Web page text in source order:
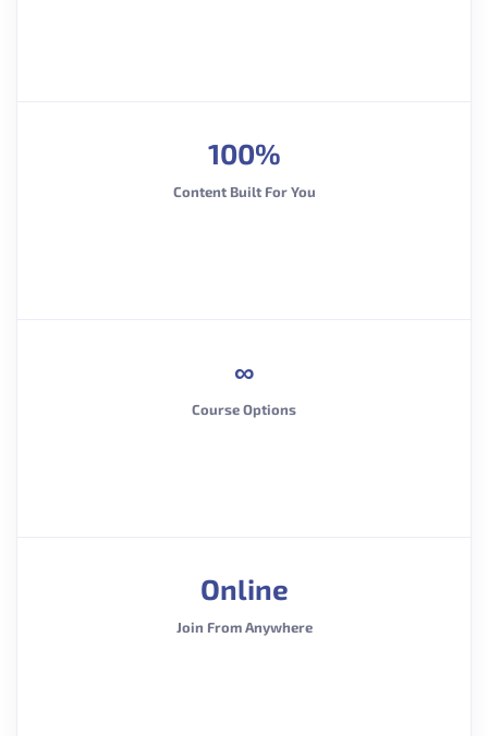
100%
Content Built For You
∞
Course Options
Online
Join From Anywhere